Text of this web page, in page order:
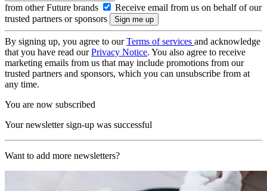
from other Future brands
Receive email from us on behalf of our
trusted partners or sponsors
By signing up, you agree to ourTerms of services and acknowledge
that you have read ourPrivacy Notice. You also agree to receive
marketing emails from us that may include promotions from our
trusted partners and sponsors, which you can unsubscribe from at
any time.
You are now subscribed
Your newsletter sign-up was successful
Want to add more newsletters?